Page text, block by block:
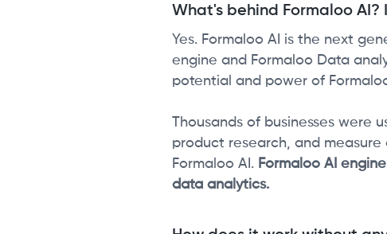
What's behind Formaloo AI?
Yes. Formaloo AI is the next
engine and Formaloo Data
potential and power of
Thousands of businesses were
product research, and
Formaloo AI. Formaloo AI
data analytics.